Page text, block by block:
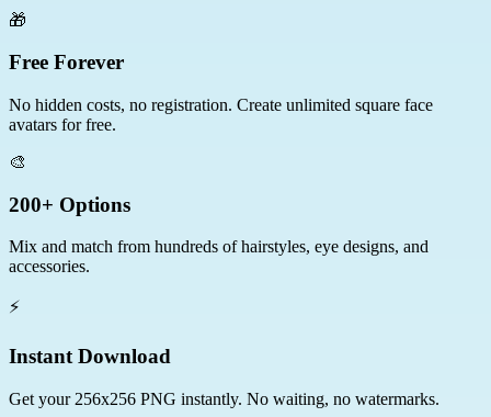
🎁
Free Forever
No hidden costs, no registration. Create unlimited square face
avatars for free.
🎨
200+ Options
Mix and match from hundreds of hairstyles, eye designs, and
accessories.
⚡
Instant Download
Get your 256x256 PNG instantly. No waiting, no watermarks.